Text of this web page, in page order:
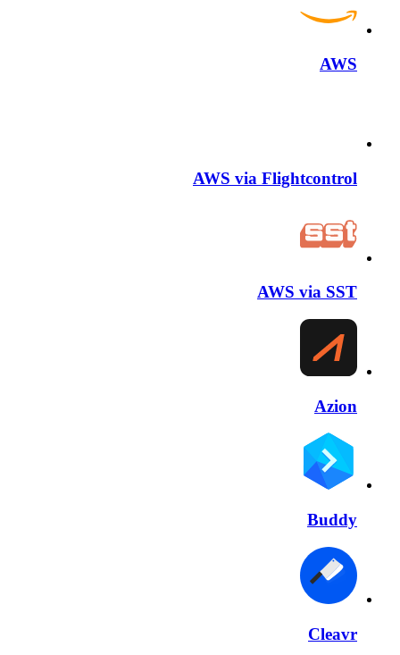
AWS
AWS via Flightcontrol
AWS via SST
Azion
Buddy
Cleavr